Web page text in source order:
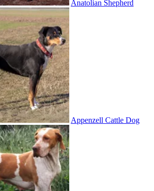
Anatolian Shepherd
Appenzell Cattle Dog